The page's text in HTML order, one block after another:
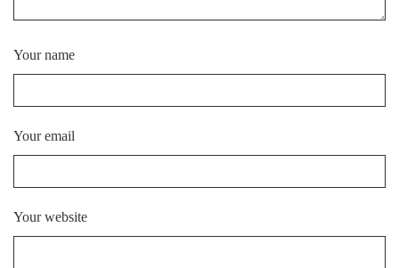
Your name
Your email
Your website